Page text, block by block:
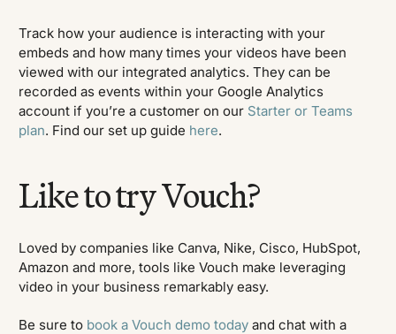
Track how your audience is interacting with your
embeds and how many times your videos have been
viewed with our integrated analytics. They can be
recorded as events within your Google Analytics
account if you’re a customer on our Starter or Teams
plan. Find our set up guide here.
Like to try Vouch?
Loved by companies like Canva, Nike, Cisco, HubSpot,
Amazon and more, tools like Vouch make leveraging
video in your business remarkably easy.
Be sure to book a Vouch demo today and chat with a